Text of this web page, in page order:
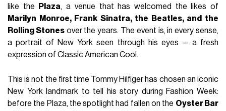
like the
Plaza, a venue that has welcomed the likes of
Marilyn Monroe, Frank Sinatra, the Beatles, and the
Rolling Stonesover the years. The event is, in every sense,
a portrait of New York seen through his eyes — a fresh
expression of Classic American Cool.
This is not the first time Tommy Hilfiger has chosen an iconic
New York landmark to tell his story during Fashion Week:
before the Plaza, the spotlight had fallen on the Oyster Bar